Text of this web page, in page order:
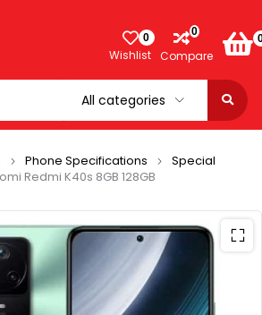
0
Wishlist
0
Compare
Phone Specifications
Special
Redmi K40s 8GB 128GB